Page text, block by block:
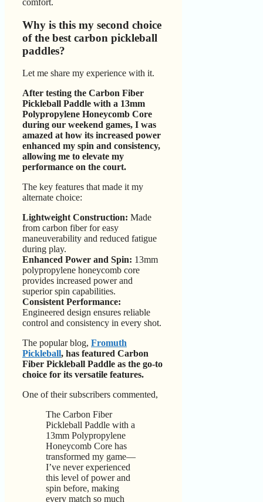
comfort.
Why is this my second choice
of the best carbon pickleball
paddles?
Let me share my experience with it.
After testing the Carbon Fiber
Pickleball Paddle with a 13mm
Polypropylene Honeycomb Core
during our weekend games, I was
amazed at how its increased power
enhanced my spin and consistency,
allowing me to elevate my
performance on the court.
The key features that made it my
alternate choice:
Lightweight Construction: Made
from carbon fiber for easy
maneuverability and reduced fatigue
during play.
Enhanced Power and Spin: 13mm
polypropylene honeycomb core
provides increased power and
superior spin capabilities.
Consistent Performance:
Engineered design ensures reliable
control and consistency in every shot.
The popular blog, Fromuth
Pickleball, has featured Carbon
Fiber Pickleball Paddle as the go-to
choice for its versatile features.
One of their subscribers commented,
The Carbon Fiber
Pickleball Paddle with a
13mm Polypropylene
Honeycomb Core has
transformed my game—
I’ve never experienced
this level of power and
spin before, making
every match so much